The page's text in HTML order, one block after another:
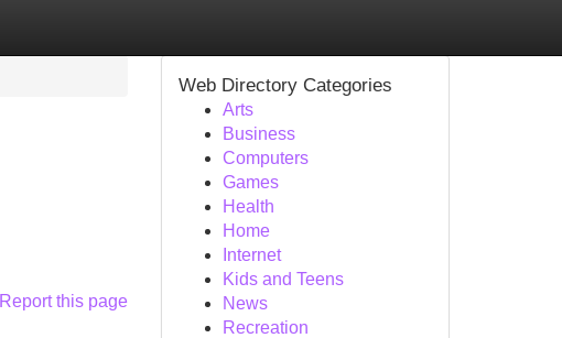
Report this page
Web Directory Categories
Arts
Business
Computers
Games
Health
Home
Internet
Kids and Teens
News
Recreation